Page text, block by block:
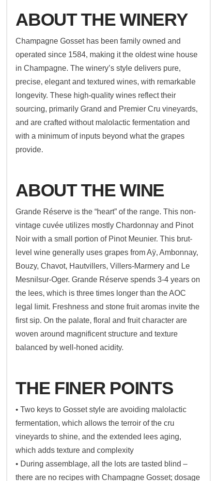
ABOUT THE WINERY
Champagne Gosset has been family owned and
operated since 1584, making it the oldest wine house
in Champagne. The winery’s style delivers pure,
precise, elegant and textured wines, with remarkable
longevity. These high-quality wines reflect their
sourcing, primarily Grand and Premier Cru vineyards,
and are crafted without malolactic fermentation and
with a minimum of inputs beyond what the grapes
provide.
ABOUT THE WINE
Grande Réserve is the “heart” of the range. This non-
vintage cuvée utilizes mostly Chardonnay and Pinot
Noir with a small portion of Pinot Meunier. This brut-
level wine generally uses grapes from Aÿ, Ambonnay,
Bouzy, Chavot, Hautvillers, Villers-Marmery and Le
Mesnilsur-Oger. Grande Réserve spends 3-4 years on
the lees, which is three times longer than the AOC
legal limit. Freshness and stone fruit aromas invite the
first sip. On the palate, floral and fruit character are
woven around magnificent structure and texture
balanced by well-honed acidity.
THE FINER POINTS
• Two keys to Gosset style are avoiding malolactic
fermentation, which allows the terroir of the cru
vineyards to shine, and the extended lees aging,
which adds texture and complexity
• During assemblage, all the lots are tasted blind –
there are no recipes with Champagne Gosset; dosage